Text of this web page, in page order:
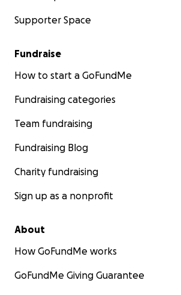
Supporter Space
Fundraise
How to start a GoFundMe
Fundraising categories
Team fundraising
Fundraising Blog
Charity fundraising
Sign up as a nonprofit
About
How GoFundMe works
GoFundMe Giving Guarantee